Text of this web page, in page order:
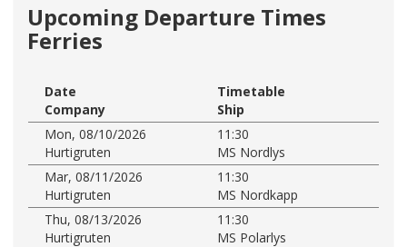
Upcoming Departure Times
Ferries
Date
Timetable
Company
Ship
Mon, 08/10/2026
11:30
Hurtigruten
MS Nordlys
Mar, 08/11/2026
11:30
Hurtigruten
MS Nordkapp
Thu, 08/13/2026
11:30
Hurtigruten
MS Polarlys